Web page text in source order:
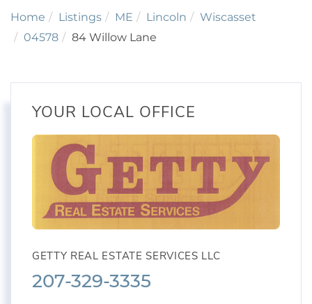
Home Listings ME Lincoln
Wiscasset
04578
84 Willow Lane
YOUR LOCAL OFFICE
GETTY REAL ESTATE SERVICES LLC
207-329-3335